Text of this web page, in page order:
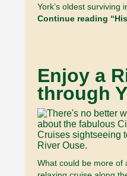
York’s oldest surviving
Continue reading
Enjoy a
through
What could be more of